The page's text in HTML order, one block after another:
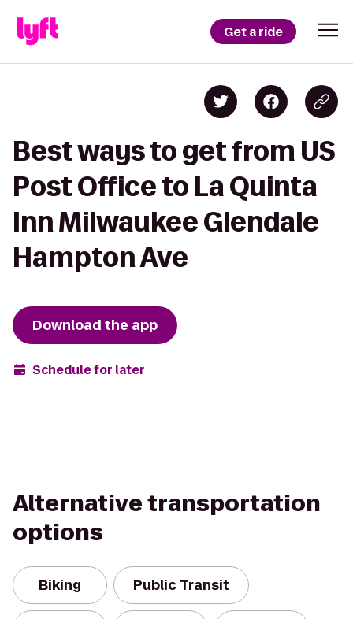
Get a ride
Best ways to get from US
Post Office to La Quinta
Inn Milwaukee Glendale
Hampton Ave
Download the app
Schedule for later
Alternative transportation
options
Biking Public Transit